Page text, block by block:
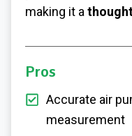
making it a
Pros
Accurate air
measurement